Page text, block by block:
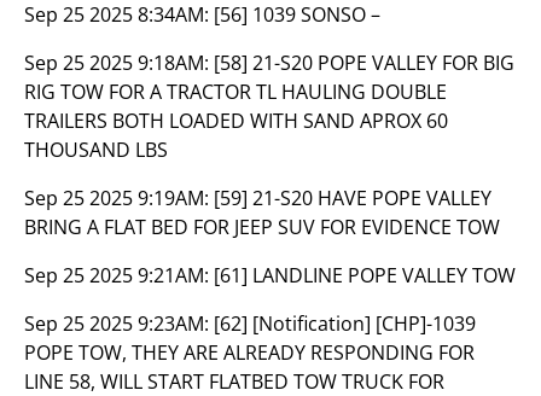
Sep 25 2025 8:34AM: [56] 1039 SONSO –
Sep 25 2025 9:18AM: [58] 21-S20 POPE VALLEY FOR BIG
RIG TOW FOR A TRACTOR TL HAULING DOUBLE
TRAILERS BOTH LOADED WITH SAND APROX 60
THOUSAND LBS
Sep 25 2025 9:19AM: [59] 21-S20 HAVE POPE VALLEY
BRING A FLAT BED FOR JEEP SUV FOR EVIDENCE TOW
Sep 25 2025 9:21AM: [61] LANDLINE POPE VALLEY TOW
Sep 25 2025 9:23AM: [62] [Notification] [CHP]-1039
POPE TOW, THEY ARE ALREADY RESPONDING FOR
LINE 58, WILL START FLATBED TOW TRUCK FOR